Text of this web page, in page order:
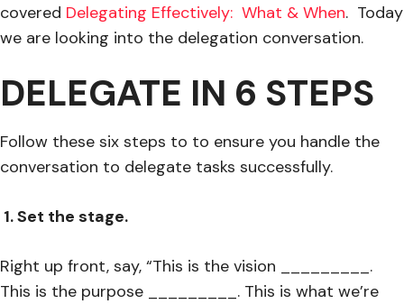
covered Delegating Effectively: What & When. Today
we are looking into the delegation conversation.
DELEGATE IN 6 STEPS
Follow these six steps to to ensure you handle the
conversation to delegate tasks successfully.
1. Set the stage.
Right up front, say, “This is the vision _________.
This is the purpose _________. This is what we’re